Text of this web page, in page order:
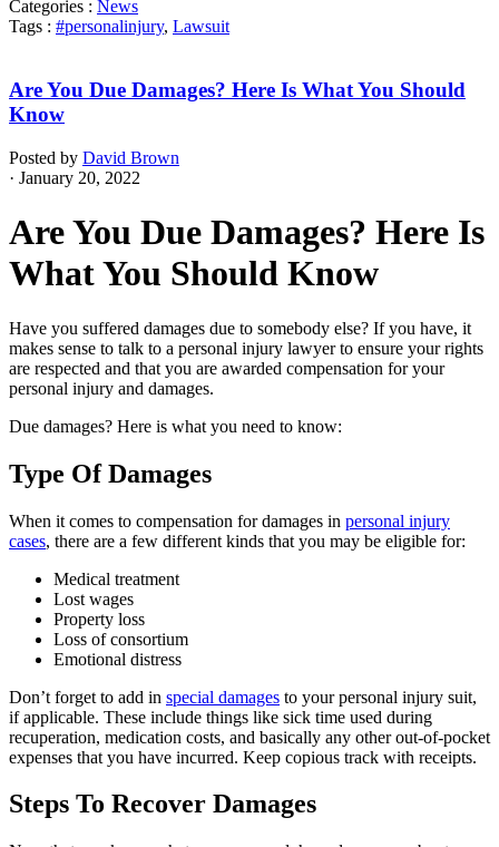
Categories : News
Tags : #personalinjury, Lawsuit
Are You Due Damages? Here Is What You Should
Know
Posted by David Brown
· January 20, 2022
Are You Due Damages? Here Is
What You Should Know
Have you suffered damages due to somebody else? If you have, it
makes sense to talk to a personal injury lawyer to ensure your rights
are respected and that you are awarded compensation for your
personal injury and damages.
Due damages? Here is what you need to know:
Type Of Damages
When it comes to compensation for damages in personal injury
cases, there are a few different kinds that you may be eligible for:
Medical treatment
Lost wages
Property loss
Loss of consortium
Emotional distress
Don’t forget to add in special damages to your personal injury suit,
if applicable. These include things like sick time used during
recuperation, medication costs, and basically any other out-of-pocket
expenses that you have incurred. Keep copious track with receipts.
Steps To Recover Damages